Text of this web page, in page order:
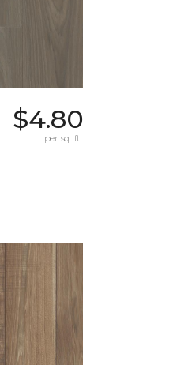
$4.80
per sq. ft.